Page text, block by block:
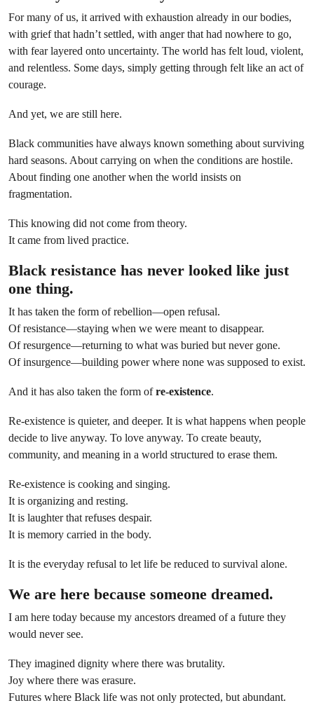
For many of us, it arrived with exhaustion already in our bodies,
with grief that hadn’t settled, with anger that had nowhere to go,
with fear layered onto uncertainty. The world has felt loud, violent,
and relentless. Some days, simply getting through felt like an act of
courage.
And yet, we are still here.
Black communities have always known something about surviving
hard seasons. About carrying on when the conditions are hostile.
About finding one another when the world insists on
fragmentation.
This knowing did not come from theory.
It came from lived practice.
Black resistance has never looked like just
one thing.
It has taken the form of rebellion—open refusal.
Of resistance—staying when we were meant to disappear.
Of resurgence—returning to what was buried but never gone.
Of insurgence—building power where none was supposed to exist.
And it has also taken the form ofre-existence.
Re-existence is quieter, and deeper. It is what happens when people
decide to live anyway. To love anyway. To create beauty,
community, and meaning in a world structured to erase them.
Re-existence is cooking and singing.
It is organizing and resting.
It is laughter that refuses despair.
It is memory carried in the body.
It is the everyday refusal to let life be reduced to survival alone.
We are here because someone dreamed.
I am here today because my ancestors dreamed of a future they
would never see.
They imagined dignity where there was brutality.
Joy where there was erasure.
Futures where Black life was not only protected, but abundant.